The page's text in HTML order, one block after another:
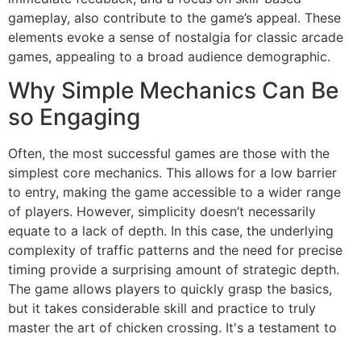
gameplay, also contribute to the game’s appeal. These
elements evoke a sense of nostalgia for classic arcade
games, appealing to a broad audience demographic.
Why Simple Mechanics Can Be
so Engaging
Often, the most successful games are those with the
simplest core mechanics. This allows for a low barrier
to entry, making the game accessible to a wider range
of players. However, simplicity doesn’t necessarily
equate to a lack of depth. In this case, the underlying
complexity of traffic patterns and the need for precise
timing provide a surprising amount of strategic depth.
The game allows players to quickly grasp the basics,
but it takes considerable skill and practice to truly
master the art of chicken crossing. It's a testament to